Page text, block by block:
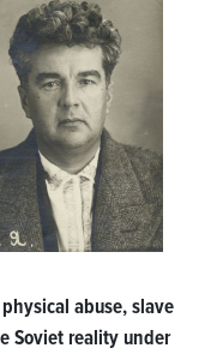
abuse, slave
Soviet reality under